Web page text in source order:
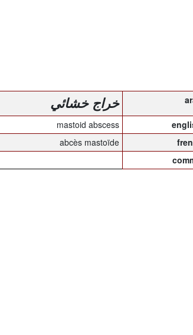
خراج خشائي
mastoid abscess
abcès mastoïde